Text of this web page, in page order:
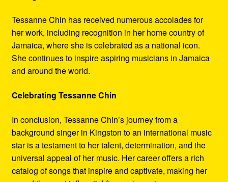
Tessanne Chin has received numerous accolades for
her work, including recognition in her home country of
Jamaica, where she is celebrated as a national icon.
She continues to inspire aspiring musicians in Jamaica
and around the world.
Celebrating Tessanne Chin
In conclusion, Tessanne Chin’s journey from a
background singer in Kingston to an international music
star is a testament to her talent, determination, and the
universal appeal of her music. Her career offers a rich
catalog of songs that inspire and captivate, making her